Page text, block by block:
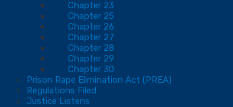
Chapter 23
Chapter 25
Chapter 26
Chapter 27
Chapter 28
Chapter 29
Chapter 30
Prison Rape Elimination Act (PREA)
Regulations Filed
Justice Listens